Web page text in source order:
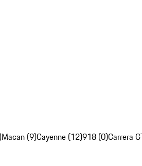
Macan (9)Cayenne (12)918 (0)Carrera